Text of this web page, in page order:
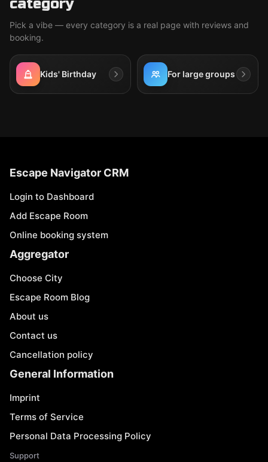
category
Pick a vibe — every category is a real page with reviews and
booking.
Kids' Birthday For large groups
Escape Navigator CRM
Login to Dashboard
Add Escape Room
Online booking system
Aggregator
Choose City
Escape Room Blog
About us
Contact us
Cancellation policy
General Information
Imprint
Terms of Service
Personal Data Processing Policy
Support